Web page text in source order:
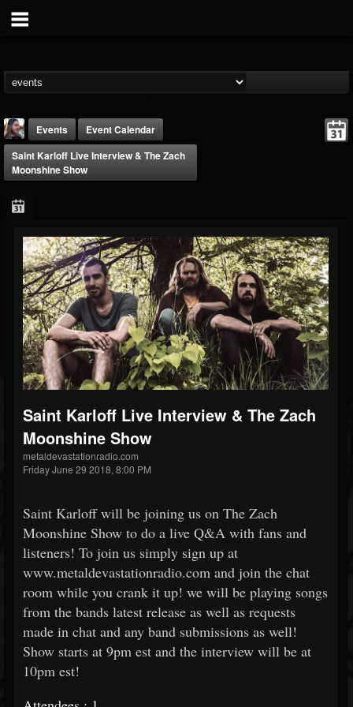
THE BEAST
@thebeast
FOLLOWERS
203493
FOLLOWING
202954
UPDATES
41905
Forum
Events
Event Calendar
Saint Karloff Live Interview & The Zach
Moonshine Show
Saint Karloff Live Interview & The Zach
Moonshine Show
metaldevastationradio.com
Friday June 29 2018, 8:00 PM
Saint Karloff will be joining us on The Zach
Moonshine Show to do a live Q&A with fans and
listeners! To join us simply sign up at
www.metaldevastationradio.com and join the chat
room while you crank it up! we will be playing songs
from the bands latest release as well as requests
made in chat and any band submissions as well!
Show starts at 9pm est and the interview will be at
10pm est!